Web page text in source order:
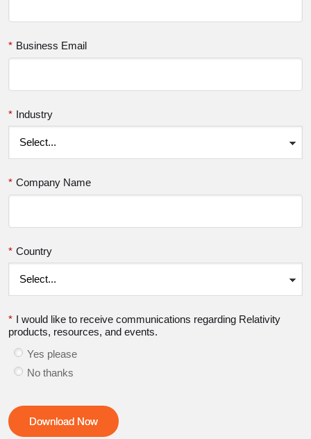
* Business Email
* Industry
* Company Name
* Country
* I would like to receive communications regarding Relativity
products, resources, and events.
Yes please
No thanks
Download Now